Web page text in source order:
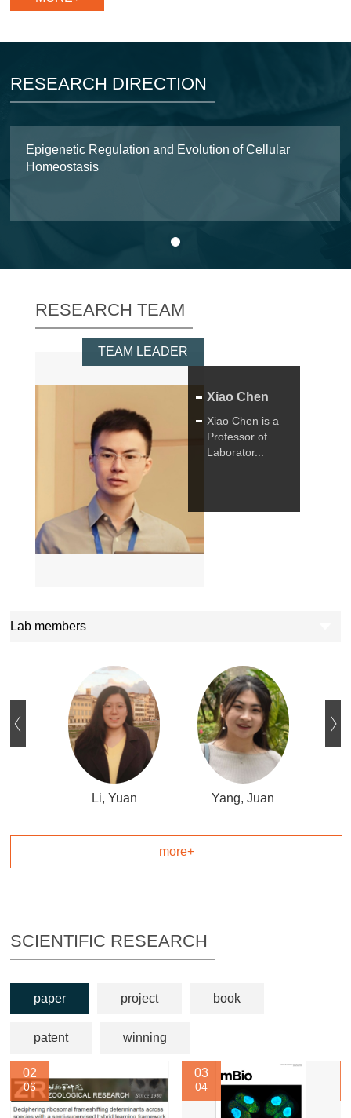
RESEARCH DIRECTION
1
Epigenetic Regulation and Evolution of Cellular
Homeostasis
RESEARCH TEAM
TEAM LEADER
Xiao Chen
Xiao Chen is a
Professor of
Laborator...
Lab members
Li, Yuan Yang, Juan
more+
SCIENTIFIC RESEARCH
paper project book
patent winning
02
06
03
04